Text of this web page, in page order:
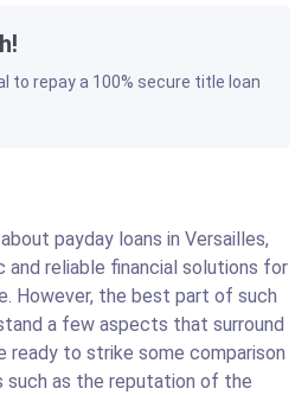
to repay a 100% secure title loan
payday loans in Versailles,
and reliable financial solutions for
However, the best part of such
a few aspects that surround
ready to strike some comparison
such as the reputation of the